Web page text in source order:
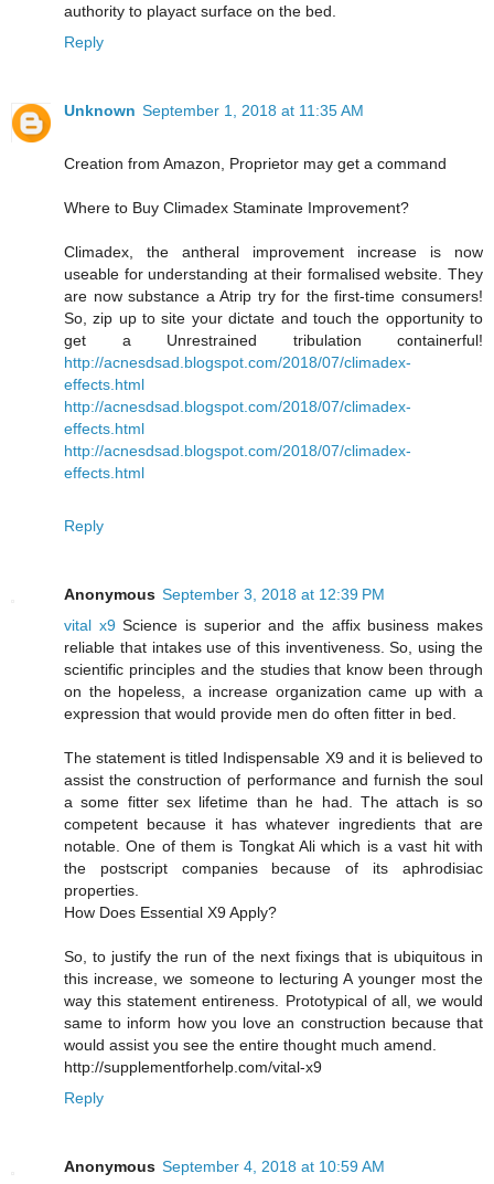
authority to playact surface on the bed.
Reply
Unknown September 1, 2018 at 11:35 AM
Creation from Amazon, Proprietor may get a command
Where to Buy Climadex Staminate Improvement?
Climadex, the antheral improvement increase is now
useable for understanding at their formalised website. They
are now substance a Atrip try for the first-time consumers!
So, zip up to site your dictate and touch the opportunity to
get a Unrestrained tribulation containerful!
http://acnesdsad.blogspot.com/2018/07/climadex-
effects.html
http://acnesdsad.blogspot.com/2018/07/climadex-
effects.html
http://acnesdsad.blogspot.com/2018/07/climadex-
effects.html
Reply
Anonymous September 3, 2018 at 12:39 PM
vital x9Science is superior and the affix business makes
reliable that intakes use of this inventiveness. So, using the
scientific principles and the studies that know been through
on the hopeless, a increase organization came up with a
expression that would provide men do often fitter in bed.
The statement is titled Indispensable X9 and it is believed to
assist the construction of performance and furnish the soul
a some fitter sex lifetime than he had. The attach is so
competent because it has whatever ingredients that are
notable. One of them is Tongkat Ali which is a vast hit with
the postscript companies because of its aphrodisiac
properties.
How Does Essential X9 Apply?
So, to justify the run of the next fixings that is ubiquitous in
this increase, we someone to lecturing A younger most the
way this statement entireness. Prototypical of all, we would
same to inform how you love an construction because that
would assist you see the entire thought much amend.
http://supplementforhelp.com/vital-x9
Reply
Anonymous September 4, 2018 at 10:59 AM